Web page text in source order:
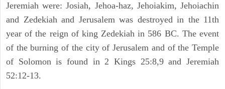
Jeremiah were: Josiah, Jehoa-haz, Jehoiakim, Jehoiachin
and Zedekiah and Jerusalem was destroyed in the 11th
year of the reign of king Zedekiah in 586 BC. The event
of the burning of the city of Jerusalem and of the Temple
of Solomon is found in 2 Kings 25:8,9 and Jeremiah
52:12-13.